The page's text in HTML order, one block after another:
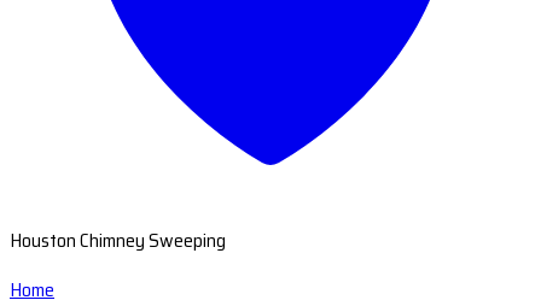
Houston Chimney Sweeping
Home